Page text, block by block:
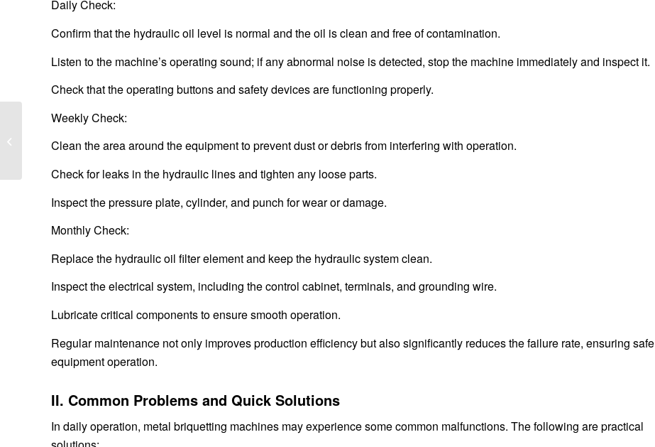
Daily Check:
Confirm that the hydraulic oil level is normal and the oil is clean and free of contamination.
Listen to the machine’s operating sound; if any abnormal noise is detected, stop the machine immediately and inspect it.
Check that the operating buttons and safety devices are functioning properly.
Weekly Check:
Clean the area around the equipment to prevent dust or debris from interfering with operation.
Check for leaks in the hydraulic lines and tighten any loose parts.
Inspect the pressure plate, cylinder, and punch for wear or damage.
Monthly Check:
Replace the hydraulic oil filter element and keep the hydraulic system clean.
Inspect the electrical system, including the control cabinet, terminals, and grounding wire.
Lubricate critical components to ensure smooth operation.
Regular maintenance not only improves production efficiency but also significantly reduces the failure rate, ensuring safe
equipment operation.
II. Common Problems and Quick Solutions
In daily operation, metal briquetting machines may experience some common malfunctions. The following are practical
Vibrating Screen Exciter Selection
Guide for Mining and Quarry